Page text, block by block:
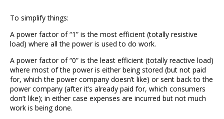
To simplify things:
A power factor of “1” is the most efficient (totally resistive
load) where all the power is used to do work.
A power factor of “0” is the least efficient (totally reactive load)
where most of the power is either being stored (but not paid
for, which the power company doesn’t like) or sent back to the
power company (after it’s already paid for, which consumers
don’t like); in either case expenses are incurred but not much
work is being done.